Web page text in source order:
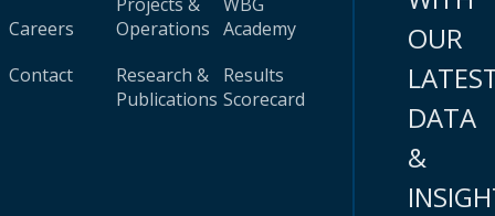
Careers
Contact
Operations
Research &
Publications
Academy
Results
Scorecard
OUR
DATA
&